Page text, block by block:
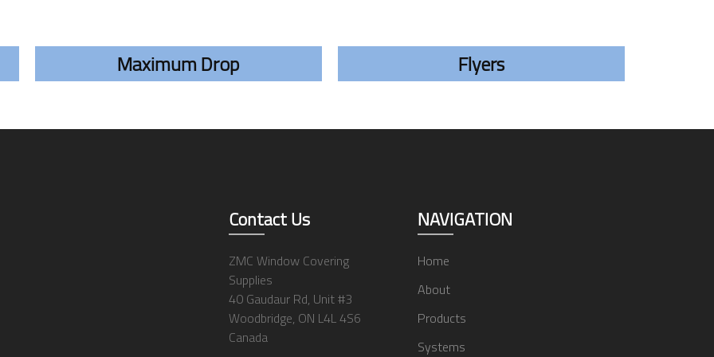
Maximum Drop Flyers
Contact Us
ZMC Window Covering
Supplies
40 Gaudaur Rd, Unit #3
Woodbridge, ON L4L 4S6
Canada
NAVIGATION
Home
About
Products
Systems